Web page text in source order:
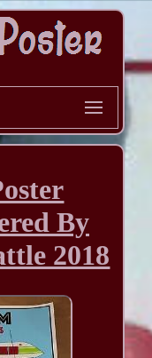
By
2018